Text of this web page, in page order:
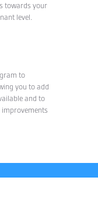
towards your
level.
to
you to add
and to